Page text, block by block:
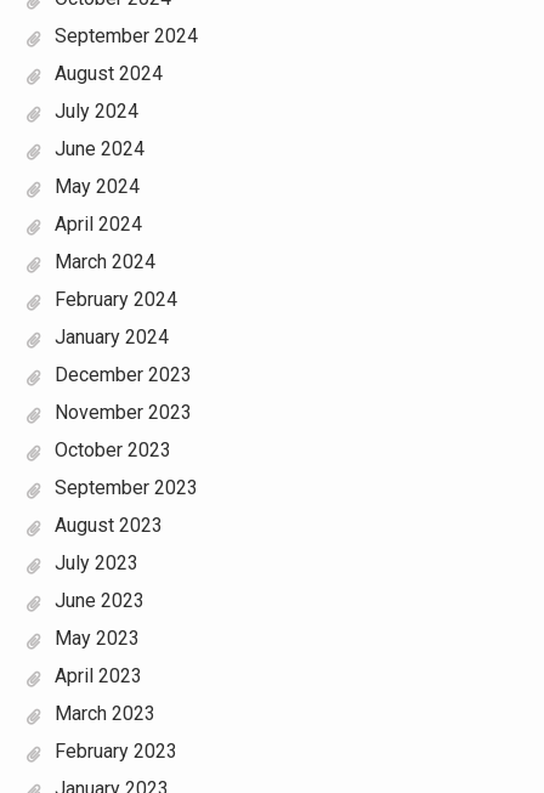
September 2024
August 2024
July 2024
June 2024
May 2024
April 2024
March 2024
February 2024
January 2024
December 2023
November 2023
October 2023
September 2023
August 2023
July 2023
June 2023
May 2023
April 2023
March 2023
February 2023